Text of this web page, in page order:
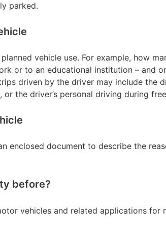
parked.
vehicle use. For example, how
or to an educational institution – and
driven by the driver may include the
the driver’s personal driving during
enclosed document to describe the
before?
vehicles and related applications for